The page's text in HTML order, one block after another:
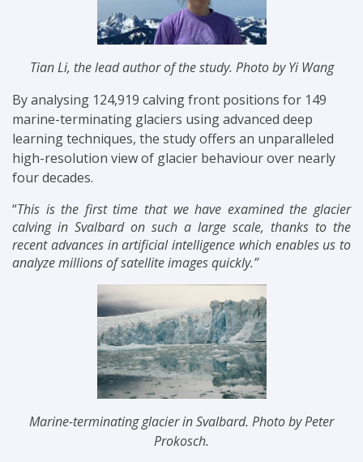
Tian Li, the lead author of the study. Photo byYi Wang
By analysing 124,919 calving front positions for 149
marine-terminating glaciers using advanced deep
learning techniques, the study offers an unparalleled
high-resolution view of glacier behaviour over nearly
four decades.
“This is the first time that we have examined the glacier
calving in Svalbard on such a large scale, thanks to the
recent advances in artificial intelligence which enables us to
analyze millions of satellite images quickly.”
Marine-terminating glacier in Svalbard. Photo by Peter
Prokosch.